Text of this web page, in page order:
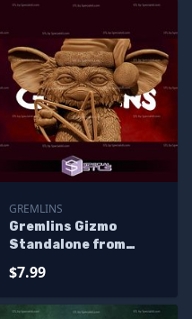
GREMLINS
Gremlins Gizmo
Standalone from
Figurine
$7.99